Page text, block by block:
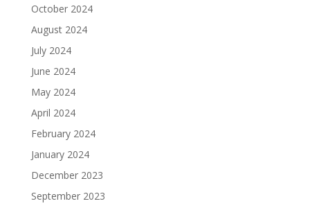
October 2024
August 2024
July 2024
June 2024
May 2024
April 2024
February 2024
January 2024
December 2023
September 2023